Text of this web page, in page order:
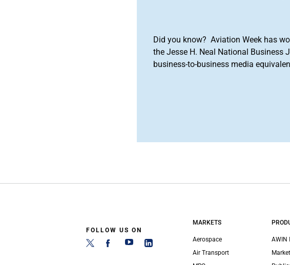
Did you know? Aviation Week has
the Jesse H. Neal National Business
business-to-business media
FOLLOW US ON
MARKETS
Aerospace
Air Transport
AWIN